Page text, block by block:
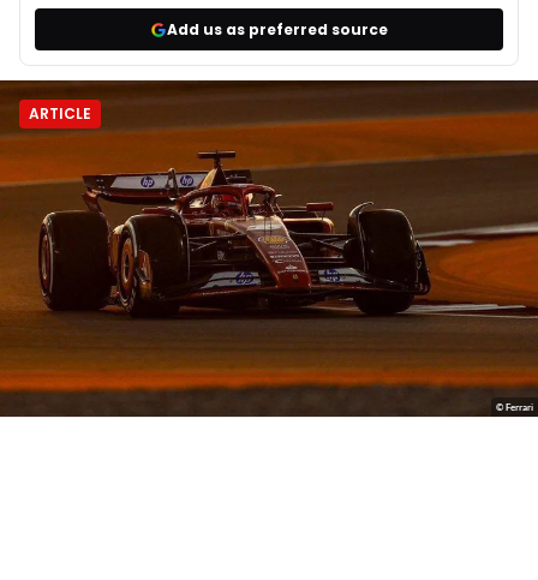
Add us as preferred source
ARTICLE
© Ferrari